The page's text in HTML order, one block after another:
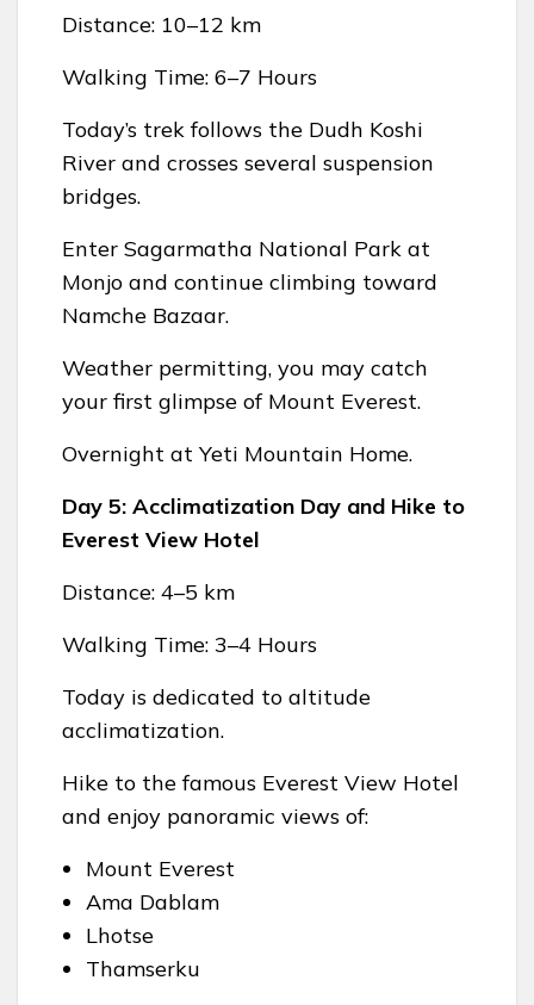
Distance: 10–12 km
Walking Time: 6–7 Hours
Today’s trek follows the Dudh Koshi
River and crosses several suspension
bridges.
Enter Sagarmatha National Park at
Monjo and continue climbing toward
Namche Bazaar.
Weather permitting, you may catch
your first glimpse of Mount Everest.
Overnight at Yeti Mountain Home.
Day 5: Acclimatization Day and Hike to
Everest View Hotel
Distance: 4–5 km
Walking Time: 3–4 Hours
Today is dedicated to altitude
acclimatization.
Hike to the famous Everest View Hotel
and enjoy panoramic views of:
Mount Everest
Ama Dablam
Lhotse
Thamserku